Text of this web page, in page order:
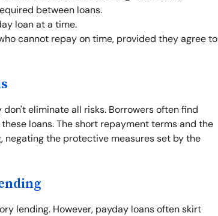
between loans.
loan at a time.
cannot repay on time, provided they agree to
eliminate all risks. Borrowers often find
loans. The short repayment terms and the
the protective measures set by the
lending. However, payday loans often skirt